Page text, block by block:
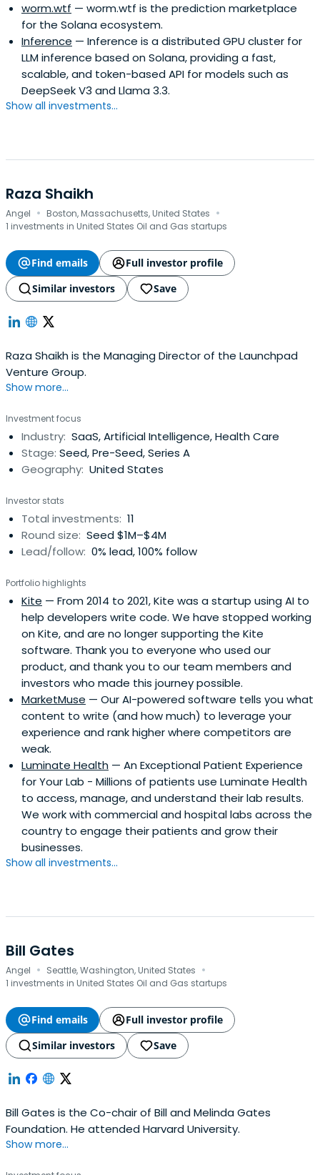
worm.wtf — worm.wtf is the prediction marketplace
for the Solana ecosystem.
Inference — Inference is a distributed GPU cluster for
LLM inference based on Solana, providing a fast,
scalable, and token-based API for models such as
DeepSeek V3 and Llama 3.3.
Show all investments...
Raza Shaikh
Angel · Boston, Massachusetts, United States ·
1 investments in United States Oil and Gas startups
Find emails
Full investor profile
Similar investors
Save
Raza Shaikh is the Managing Director of the Launchpad
Venture Group.
Show more...
Investment focus
Industry: SaaS, Artificial Intelligence, Health Care
Stage: Seed, Pre-Seed, Series A
Geography: United States
Investor stats
Total investments: 11
Round size: Seed $1M–$4M
Lead/follow: 0% lead, 100% follow
Portfolio highlights
Kite — From 2014 to 2021, Kite was a startup using AI to
help developers write code. We have stopped working
on Kite, and are no longer supporting the Kite
software. Thank you to everyone who used our
product, and thank you to our team members and
investors who made this journey possible.
MarketMuse — Our AI-powered software tells you what
content to write (and how much) to leverage your
experience and rank higher where competitors are
weak.
Luminate Health — An Exceptional Patient Experience
for Your Lab - Millions of patients use Luminate Health
to access, manage, and understand their lab results.
We work with commercial and hospital labs across the
country to engage their patients and grow their
businesses.
Show all investments...
Bill Gates
Angel · Seattle, Washington, United States ·
1 investments in United States Oil and Gas startups
Find emails
Full investor profile
Similar investors
Save
Bill Gates is the Co-chair of Bill and Melinda Gates
Foundation. He attended Harvard University.
Show more...